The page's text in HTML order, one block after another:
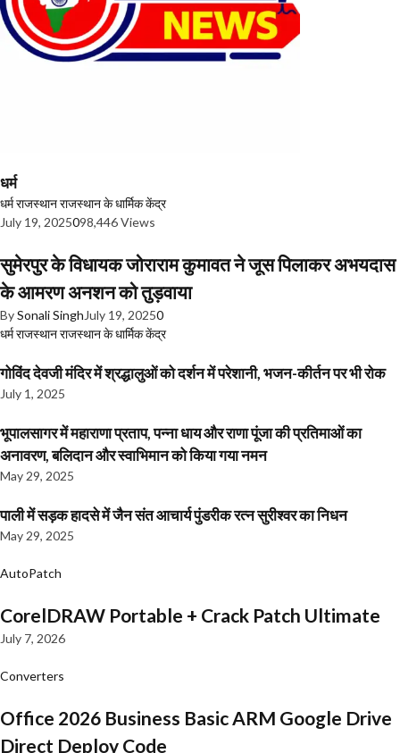
धर्म
धर्मराजस्थानराजस्थान के धार्मिक केंद्र
July 19, 2025098,446 Views
सुमेरपुर के विधायक जोराराम कुमावत ने जूस पिलाकर अभयदास
के आमरण अनशन को तुड़वाया
BySonali Singh July 19, 20250
धर्मराजस्थानराजस्थान के धार्मिक केंद्र
गोविंद देवजी मंदिर में श्रद्धालुओं को दर्शन में परेशानी, भजन-कीर्तन पर भी रोक
July 1, 2025
भूपालसागर में महाराणा प्रताप, पन्ना धाय और राणा पूंजा की प्रतिमाओं का
अनावरण, बलिदान और स्वाभिमान को किया गया नमन
May 29, 2025
पाली में सड़क हादसे में जैन संत आचार्य पुंडरीक रत्न सुरीश्वर का निधन
May 29, 2025
AutoPatch
CorelDRAW Portable + Crack Patch Ultimate
July 7, 2026
Converters
Office 2026 Business Basic ARM Google Drive
Direct Deploy Code